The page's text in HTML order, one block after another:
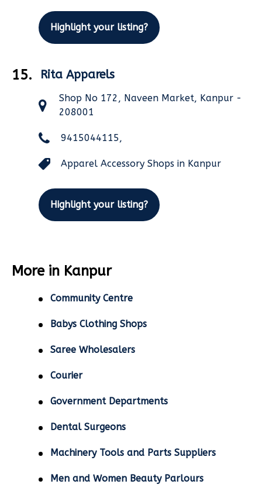
Highlight your listing?
15. Rita Apparels
Shop No 172, Naveen Market, Kanpur -
208001
9415044115,
Apparel Accessory Shops in Kanpur
Highlight your listing?
More in Kanpur
Community Centre
Babys Clothing Shops
Saree Wholesalers
Courier
Government Departments
Dental Surgeons
Machinery Tools and Parts Suppliers
Men and Women Beauty Parlours